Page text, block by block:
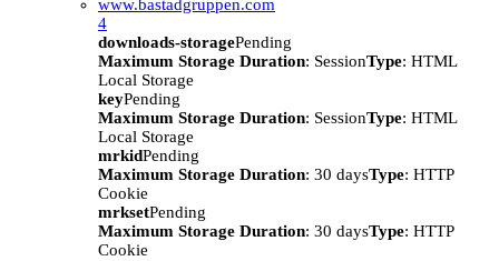
www.bastadgruppen.com
4
downloads-storagePending
Maximum Storage Duration: SessionType: HTML
Local Storage
keyPending
Maximum Storage Duration: SessionType: HTML
Local Storage
mrkidPending
Maximum Storage Duration: 30 daysType: HTTP
Cookie
mrksetPending
Maximum Storage Duration: 30 daysType: HTTP
Cookie